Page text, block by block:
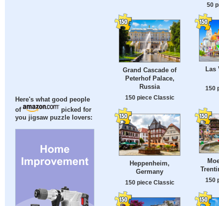
Here's what good people
of
picked for
you jigsaw puzzle lovers:
50
Grand Cascade of
Peterhof Palace,
Russia
150 piece Classic
Las
150
Heppenheim,
Germany
150 piece Classic 150